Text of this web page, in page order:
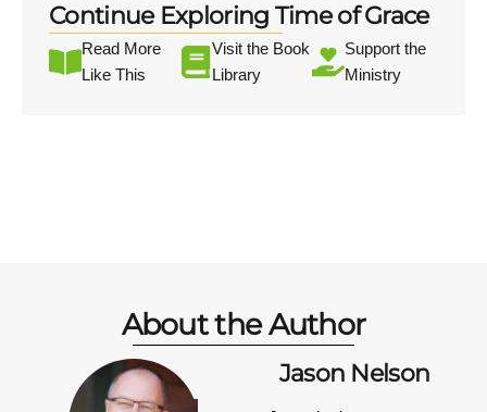
Continue Exploring Time of Grace
Read More
Like This
Visit the Book
Library
Support the
Ministry
About the Author
Jason Nelson